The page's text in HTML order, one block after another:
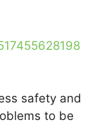
safety and
to be